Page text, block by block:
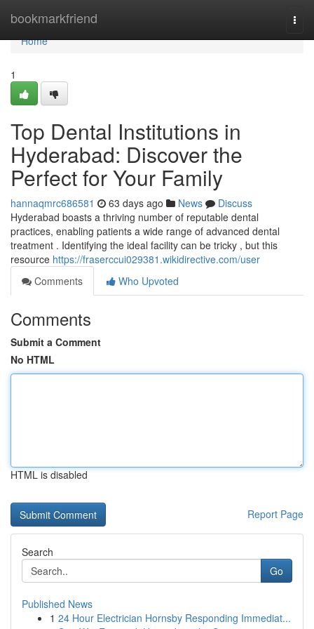
bookmarkfriend
Home
Home
1
Top Dental Institutions in
Hyderabad: Discover the
Perfect for Your Family
hannaqmrc686581 63 days ago News
Discuss
Hyderabad boasts a thriving number of reputable dental
practices, enabling patients a wide range of advanced dental
treatment . Identifying the ideal facility can be tricky , but this
resource https://fraserccui029381.wikidirective.com/user
Comments
Who Upvoted
Comments
Submit a Comment
No HTML
HTML is disabled
Report Page
Search
Go
Published News
1 24 Hour Electrician Hornsby Responding Immediat...